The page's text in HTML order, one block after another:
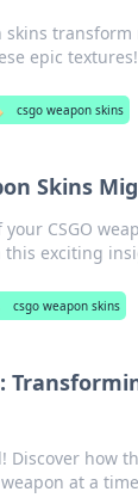
skins
epic textures!
csgo weapon skins
Skins
CSGO
this exciting
csgo weapon skins
Discover how
at a